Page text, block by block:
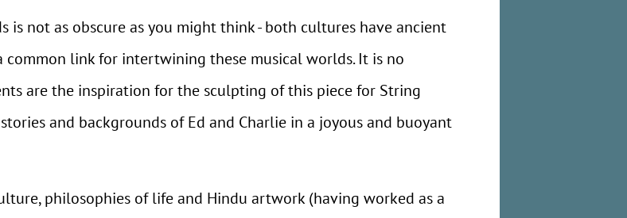
not as obscure as you might think - both cultures have ancient
common link for intertwining these musical worlds. It is no
are the inspiration for the sculpting of this piece for String
and backgrounds of Ed and Charlie in a joyous and buoyant
philosophies of life and Hindu artwork (having worked as a